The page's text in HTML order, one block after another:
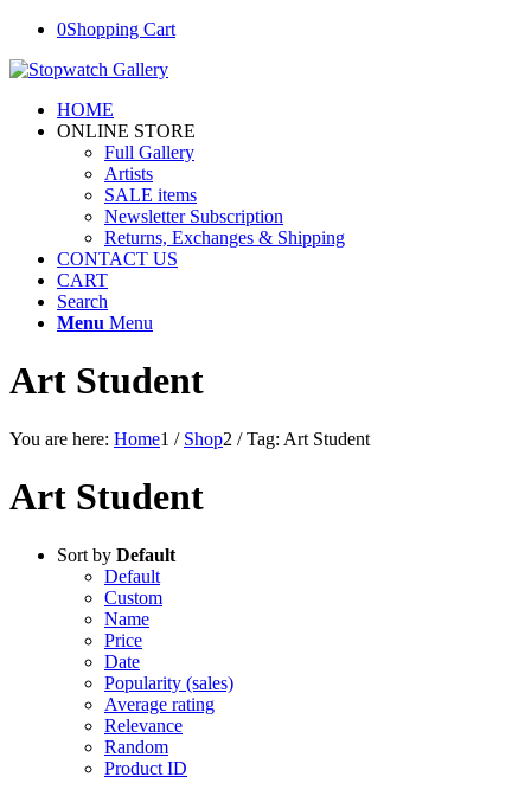
0Shopping Cart
HOME
ONLINE STORE
Full Gallery
Artists
SALE items
Newsletter Subscription
Returns, Exchanges & Shipping
CONTACT US
CART
Search
Menu Menu
Art Student
You are here: Home1 / Shop2 / Tag: Art Student
Art Student
Sort by Default
Default
Custom
Name
Price
Date
Popularity (sales)
Average rating
Relevance
Random
Product ID